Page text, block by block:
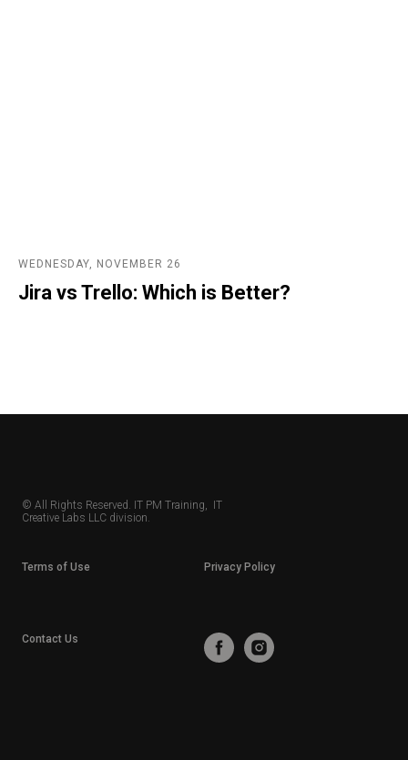
WEDNESDAY, NOVEMBER 26
Jira vs Trello: Which is Better?
© All Rights Reserved. IT PM Training, IT
Creative Labs LLC division.
Terms of Use Privacy Policy
Contact Us